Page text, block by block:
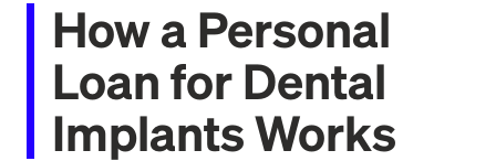
How a Personal
Loan for Dental
Implants Works